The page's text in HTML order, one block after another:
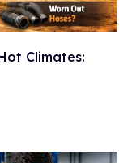
Climates: